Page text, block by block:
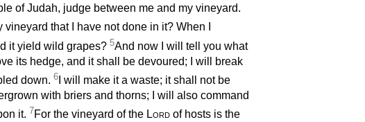
of Judah, judge between me and my vineyard.
that I have not done in it? When I
it yield wild grapes? 5And now I will tell you what
its hedge, and it shall be devoured; I will break
down. 6 I will make it a waste; it shall not be
with briers and thorns; I will also command
it. 7For the vineyard of the Lord of hosts is the